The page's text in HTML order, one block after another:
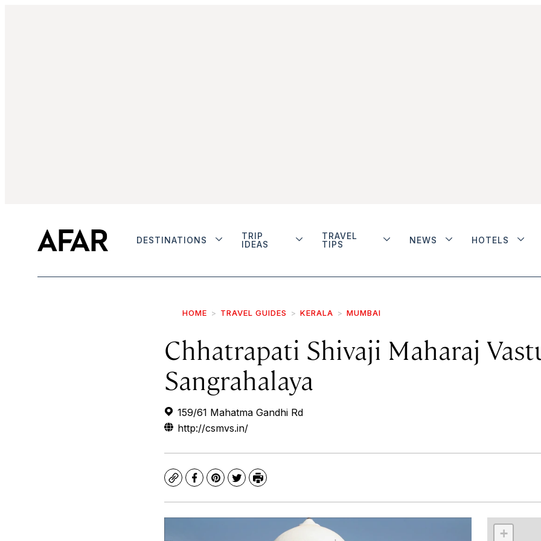
DESTINATIONS
TRIP
IDEAS
TRAVEL
TIPS
NEWS HOTELS
HOME TRAVEL GUIDES KERALA MUMBAI
Chhatrapati Shivaji Maharaj
Sangrahalaya
159/61 Mahatma Gandhi Rd
http://csmvs.in/
CopyFacebook
Pinterest
TwitterPrint
+